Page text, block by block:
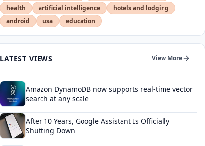
health
artificial intelligence
hotels and lodging
android
usa education
LATEST VIEWS View More
Amazon DynamoDB now supports real-time vector
search at any scale
After 10 Years, Google Assistant Is Officially
Shutting Down